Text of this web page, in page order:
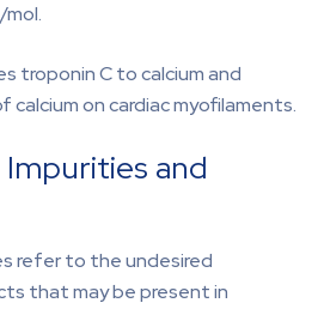
troponin C to calcium and
on cardiac myofilaments.
and
refer to the undesired
that may be present in